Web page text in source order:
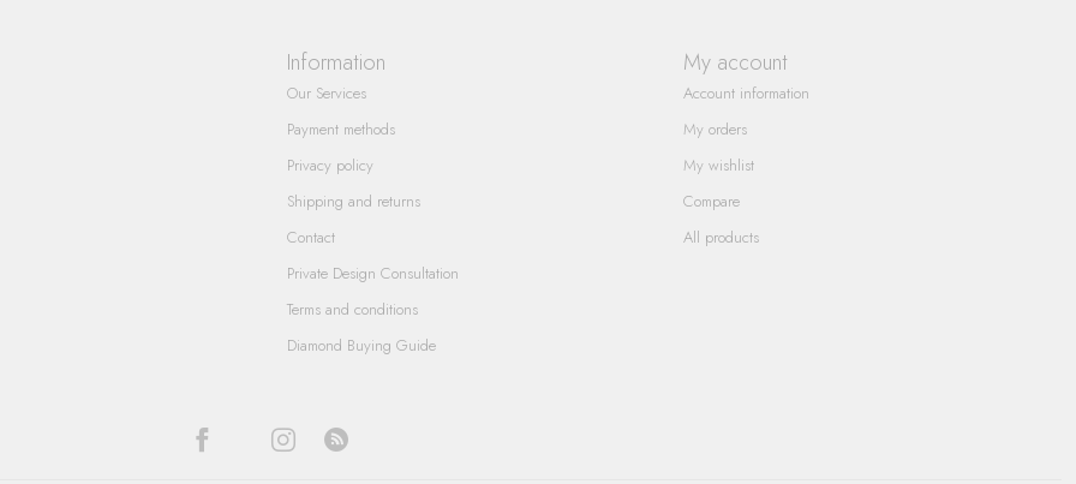
Information
Our Services
Payment methods
Privacy policy
Shipping and returns
Contact
Private Design Consultation
Terms and conditions
Diamond Buying Guide
My account
Account information
My orders
My wishlist
Compare
All products